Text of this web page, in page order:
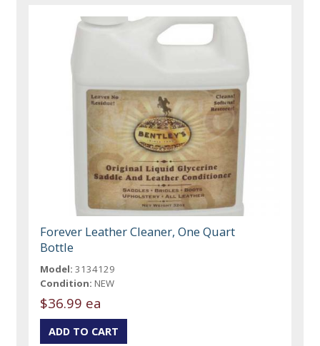
Forever Leather Cleaner, One Quart
Bottle
Model: 3134129
Condition: NEW
$36.99 ea